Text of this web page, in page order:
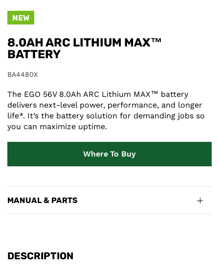
NEW
8.0AH ARC LITHIUM MAX™
BATTERY
BA4480X
The EGO 56V 8.0Ah ARC Lithium MAX™ battery
delivers next-level power, performance, and longer
life*. It’s the battery solution for demanding jobs so
you can maximize uptime.
Where To Buy
MANUAL & PARTS
DESCRIPTION